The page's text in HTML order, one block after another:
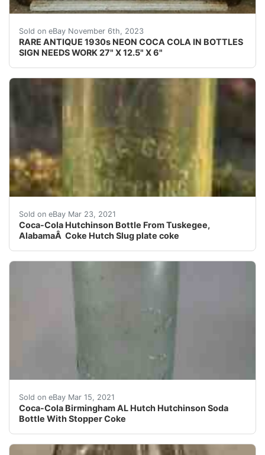
Sold on eBay November 6th, 2023
RARE ANTIQUE 1930s NEON COCA COLA IN BOTTLES
SIGN NEEDS WORK 27" X 12.5" X 6"
eBay This Coca-Cola neon is rarely seen for sale. It
Sold on eBay Mar 23, 2021
Coca-Cola Hutchinson Bottle From Tuskegee,
AlabamaÂ Coke Hutch Slug plate coke
Very nice example of a Tuskegee Coca-Cola Hutch
Sold on eBay Mar 15, 2021
Coca-Cola Birmingham AL Hutch Hutchinson Soda
Bottle With Stopper Coke
These bottles were used circa 1890-1910. See